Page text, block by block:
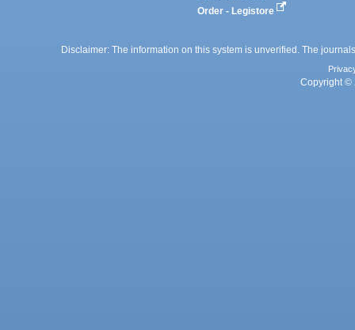
Order - Legistore
Disclaimer: The information on this system is unverified. The
Copyright ©